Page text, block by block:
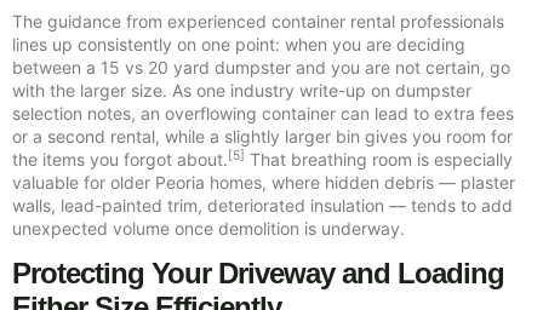
The guidance from experienced container rental professionals
lines up consistently on one point: when you are deciding
between a 15 vs 20 yard dumpster and you are not certain, go
with the larger size. As one industry write-up on dumpster
selection notes, an overflowing container can lead to extra fees
or a second rental, while a slightly larger bin gives you room for
the items you forgot about.[5] That breathing room is especially
valuable for older Peoria homes, where hidden debris — plaster
walls, lead-painted trim, deteriorated insulation — tends to add
unexpected volume once demolition is underway.
Protecting Your Driveway and Loading